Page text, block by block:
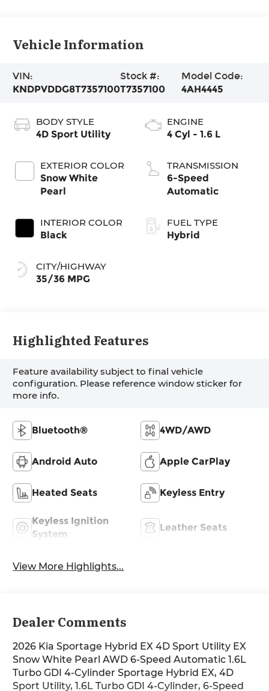
Vehicle Information
VIN:
KNDPVDDG8T7357100
Stock #:
T7357100
Model Code:
4AH4445
BODY STYLE
4D Sport Utility
EXTERIOR COLOR
Snow White
Pearl
INTERIOR COLOR
Black
CITY/HIGHWAY
35/36 MPG
ENGINE
4 Cyl - 1.6 L
TRANSMISSION
6-Speed
Automatic
FUEL TYPE
Hybrid
Highlighted Features
Feature availability subject to final vehicle
configuration. Please reference window sticker for
more info.
Bluetooth® 4WD/AWD
Android Auto Apple CarPlay
Heated Seats Keyless Entry
Keyless Ignition
System
Leather Seats
View More Highlights...
Dealer Comments
2026 Kia Sportage Hybrid EX 4D Sport Utility EX
Snow White Pearl AWD 6-Speed Automatic 1.6L
Turbo GDI 4-Cylinder Sportage Hybrid EX, 4D
Sport Utility, 1.6L Turbo GDI 4-Cylinder, 6-Speed